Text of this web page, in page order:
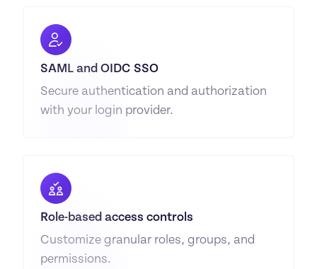
SAML and OIDC SSO
Secure authentication and authorization
with your login provider.
Role-based access controls
Customize granular roles, groups, and
permissions.